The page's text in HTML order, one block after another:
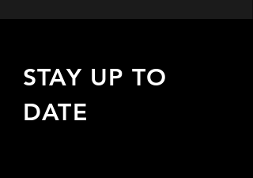
STAY UP TO
DATE